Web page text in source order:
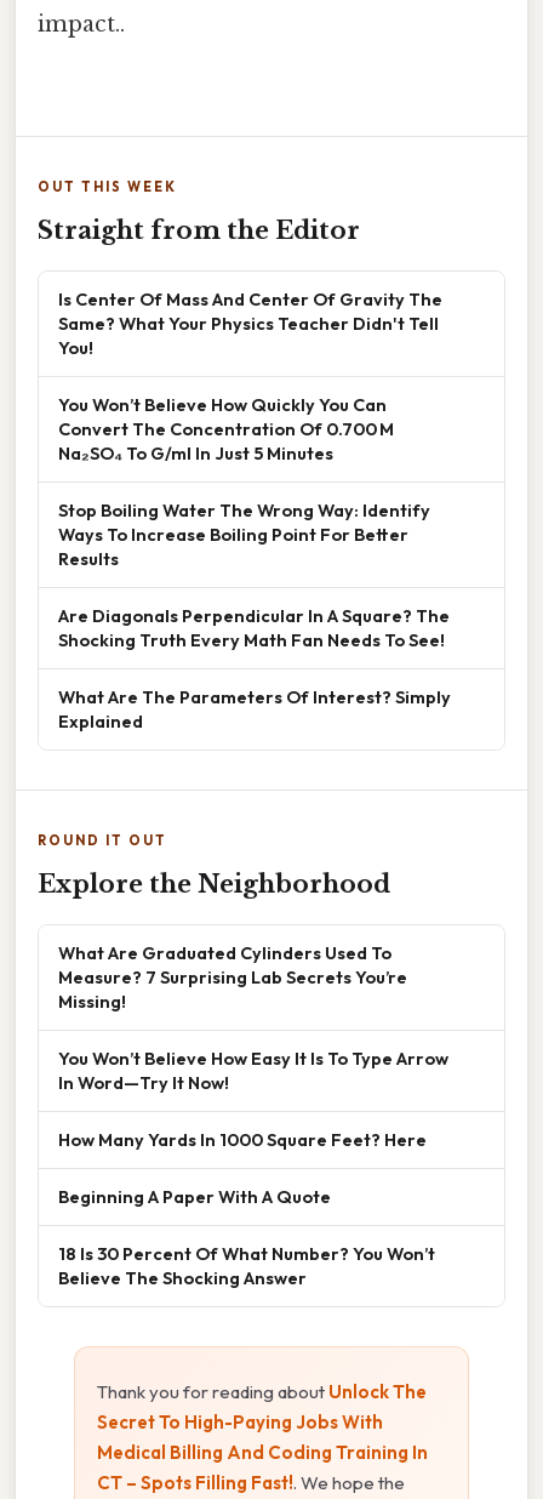
impact..
OUT THIS WEEK
Straight from the Editor
Is Center Of Mass And Center Of Gravity The
Same? What Your Physics Teacher Didn't Tell
You!
You Won’t Believe How Quickly You Can
Convert The Concentration Of 0.700 M
Na₂SO₄ To G/ml In Just 5 Minutes
Stop Boiling Water The Wrong Way: Identify
Ways To Increase Boiling Point For Better
Results
Are Diagonals Perpendicular In A Square? The
Shocking Truth Every Math Fan Needs To See!
What Are The Parameters Of Interest? Simply
Explained
ROUND IT OUT
Explore the Neighborhood
What Are Graduated Cylinders Used To
Measure? 7 Surprising Lab Secrets You’re
Missing!
You Won’t Believe How Easy It Is To Type Arrow
In Word—Try It Now!
How Many Yards In 1000 Square Feet? Here
Beginning A Paper With A Quote
18 Is 30 Percent Of What Number? You Won’t
Believe The Shocking Answer
Thank you for reading about Unlock The
Secret To High-Paying Jobs With
Medical Billing And Coding Training In
CT – Spots Filling Fast!. We hope the